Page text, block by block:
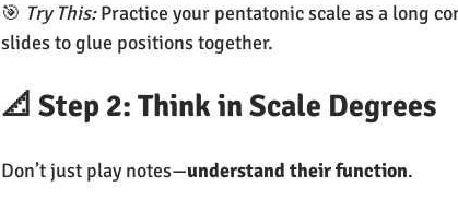
🎯 Try This: Practice your pentatonic scale as a long
slides to glue positions together.
📐 Step 2: Think in Scale Degrees
Don’t just play notes—understand their function.